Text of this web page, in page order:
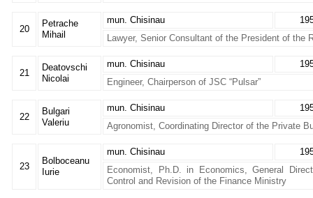
20
Petrache
Mihail
mun. Chisinau
Lawyer, Senior Consultant of the President of the
21
Deatovschi
Nicolai
mun. Chisinau
Engineer, Chairperson of JSC “Pulsar”
22
Bulgari
Valeriu
mun. Chisinau
Agronomist, Coordinating Director of the Private
23
Bolboceanu
Iurie
mun. Chisinau
Economist, Ph.D. in Economics, General
Control and Revision of the Finance Ministry